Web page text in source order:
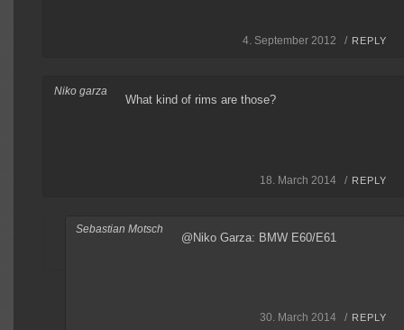
4. September 2012 / REPLY
Niko garza
What kind of rims are those?
18. March 2014 / REPLY
Sebastian Motsch
@Niko Garza: BMW E60/E61
30. March 2014 / REPLY